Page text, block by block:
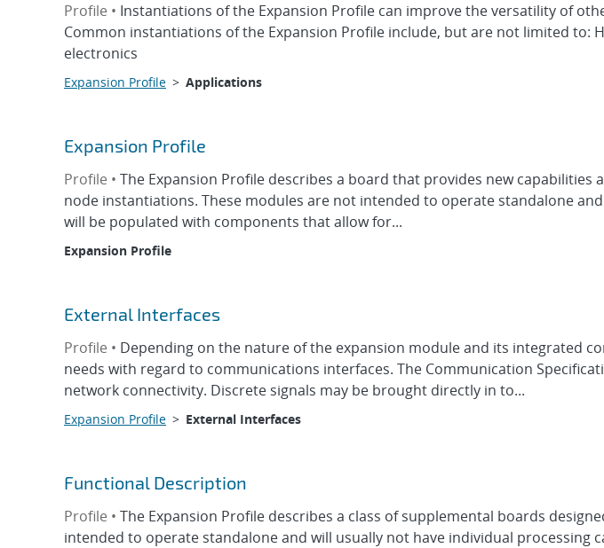
Profile • Instantiations of the Expansion Profile can improve the versatility of
Common instantiations of the Expansion Profile include, but are not limited to:
electronics
Expansion Profile > Applications
Expansion Profile
Profile • The Expansion Profile describes a board that provides new
node instantiations. These modules are not intended to operate standalone
will be populated with components that allow for...
Expansion Profile
External Interfaces
Profile • Depending on the nature of the expansion module and its integrated
needs with regard to communications interfaces. The Communication
network connectivity. Discrete signals may be brought directly in to...
Expansion Profile > External Interfaces
Functional Description
Profile • The Expansion Profile describes a class of supplemental boards
intended to operate standalone and will usually not have individual